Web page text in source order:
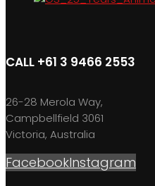
CALL +61 3 9466 2553
26-28 Merola Way,
Campbellfield 3061
Victoria, Australia
FacebookInstagram